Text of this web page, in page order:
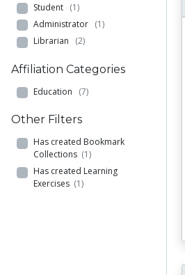
Student (1)
Administrator (1)
Librarian (2)
Affiliation Categories
Education (7)
Other Filters
Has created Bookmark
Collections (1)
Has created Learning
Exercises (1)